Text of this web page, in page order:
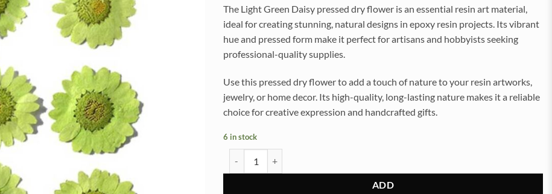
The Light Green Daisy pressed dry flower is an essential resin art material,
ideal for creating stunning, natural designs in epoxy resin projects. Its vibrant
hue and pressed form make it perfect for artisans and hobbyists seeking
professional-quality supplies.
Use this pressed dry flower to add a touch of nature to your resin artworks,
jewelry, or home decor. Its high-quality, long-lasting nature makes it a reliable
choice for creative expression and handcrafted gifts.
6 in stock
ADD